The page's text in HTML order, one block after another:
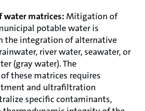
water matrices: Mitigation of
potable water is
the integration of alternative
river water, seawater, or
(gray water). The
these matrices requires
and ultrafiltration
specific contaminants,